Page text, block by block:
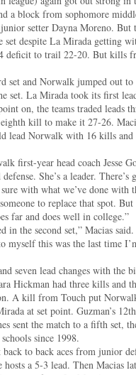
a block from sophomore
setter Dayna Moreno. But
set despite La Mirada getting
deficit to trail 22-20. But kills
set and Norwalk jumped out
set. La Mirada took its first
on, the teams traded leads
kill to make it 27-26.
lead Norwalk with 16 kills and
first-year head coach Jesse
She’s a leader. There’s
with what we’ve done with
to replace that spot.
far and does well in college.”
in the second set,” Macias
myself this was the last time
seven lead changes with the
Hickman had three kills and
A kill from Touch put
at set point. Guzman’s
sent the match to a fifth set,
since 1998.
to back aces from junior
a 5-3 lead. Then Macias